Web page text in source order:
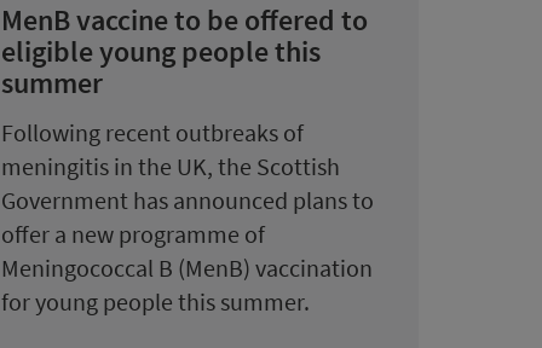
MenB vaccine to be offered to
eligible young people this
summer
Following recent outbreaks of
meningitis in the UK, the Scottish
Government has announced plans to
offer a new programme of
Meningococcal B (MenB) vaccination
for young people this summer.